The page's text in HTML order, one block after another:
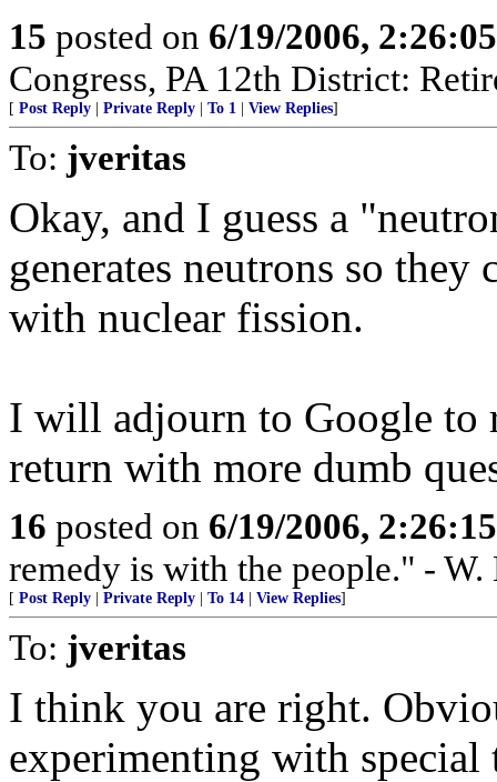
15 posted on 6/19/2006,
Congress, PA 12th District:
[ Post Reply Private Reply To 1 View Replies]
To: jveritas
Okay, and I guess a
generates neutrons so
with nuclear fission.
I will adjourn to Google to
return with more dumb
16 posted on 6/19/2006,
remedy is with the people." -
[ Post Reply Private Reply To 14 View Replies]
To: jveritas
I think you are right.
experimenting with special